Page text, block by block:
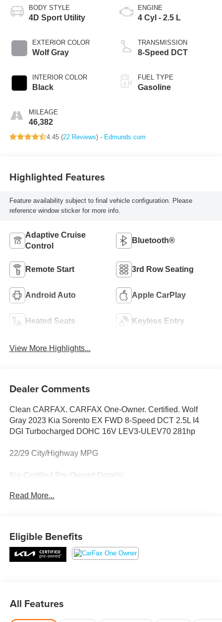
BODY STYLE
4D Sport Utility
EXTERIOR COLOR
Wolf Gray
INTERIOR COLOR
Black
MILEAGE
46,382
ENGINE
4 Cyl - 2.5 L
TRANSMISSION
8-Speed DCT
FUEL TYPE
Gasoline
4.45 (22 Reviews) - Edmunds.com
Highlighted Features
Feature availability subject to final vehicle configuration. Please
reference window sticker for more info.
Adaptive Cruise
Control
Bluetooth®
Remote Start 3rd Row Seating
Android Auto Apple CarPlay
Heated Seats Keyless Entry
View More Highlights...
Dealer Comments
Clean CARFAX. CARFAX One-Owner. Certified. Wolf
Gray 2023 Kia Sorento EX FWD 8-Speed DCT 2.5L I4
DGI Turbocharged DOHC 16V LEV3-ULEV70 281hp
22/29 City/Highway MPG
Kia Certified Pre-Owned Details:
* Limited Warranty: 12 Month/12,000 Mile (whichever
* Warranty Deductible: $50
* Powertrain Limited Warranty: 120 Month/100,000 Mile
(whichever comes first) from original in-service date
* Transferable Warranty
* 165 Point Inspection
Read More...
Eligible Benefits
All Features